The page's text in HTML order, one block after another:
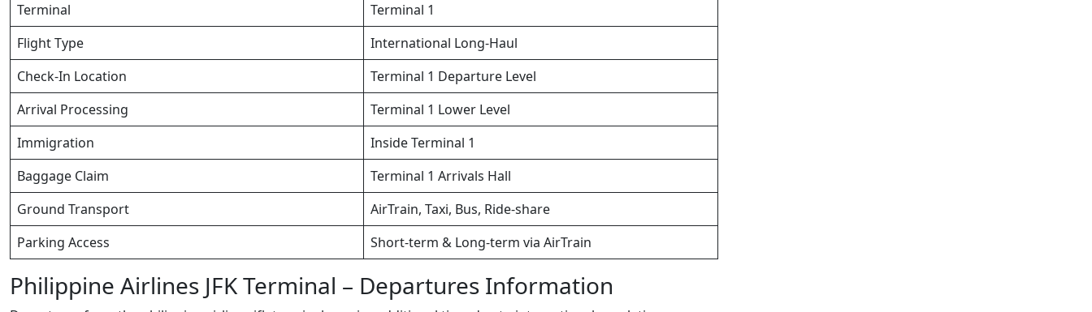
Terminal
Terminal 1
Flight Type
International Long-Haul
Check-In Location
Terminal 1 Departure Level
Arrival Processing
Terminal 1 Lower Level
Immigration
Inside Terminal 1
Baggage Claim
Terminal 1 Arrivals Hall
Ground Transport
AirTrain, Taxi, Bus, Ride-share
Parking Access
Short-term & Long-term via AirTrain
Philippine Airlines JFK Terminal – Departures Information